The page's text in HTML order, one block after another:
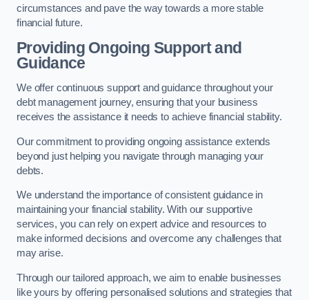
circumstances and pave the way towards a more stable
financial future.
Providing Ongoing Support and
Guidance
We offer continuous support and guidance throughout your
debt management journey, ensuring that your business
receives the assistance it needs to achieve financial stability.
Our commitment to providing ongoing assistance extends
beyond just helping you navigate through managing your
debts.
We understand the importance of consistent guidance in
maintaining your financial stability. With our supportive
services, you can rely on expert advice and resources to
make informed decisions and overcome any challenges that
may arise.
Through our tailored approach, we aim to enable businesses
like yours by offering personalised solutions and strategies that